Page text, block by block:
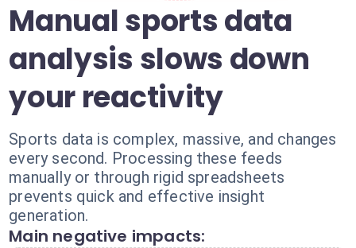
Manual sports data
analysis slows down
your reactivity
Sports data is complex, massive, and changes
every second. Processing these feeds
manually or through rigid spreadsheets
prevents quick and effective insight
generation.
Main negative impacts: